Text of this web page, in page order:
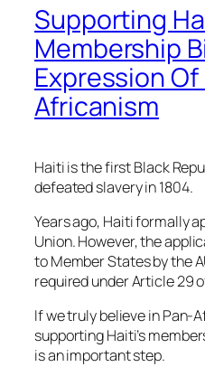
Supporting
Membership
Expression Of
Africanism
Haiti is the first Black
defeated slavery in 1804.
Years ago, Haiti formally
Union. However, the
to Member States by the
required under Article 29
If we truly believe in Pan-
supporting Haiti’s
is an important step.